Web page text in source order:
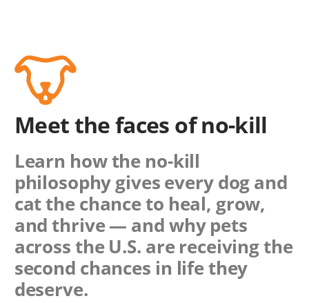
Meet the faces of no-kill
Learn how the no-kill
philosophy gives every dog and
cat the chance to heal, grow,
and thrive — and why pets
across the U.S. are receiving the
second chances in life they
deserve.